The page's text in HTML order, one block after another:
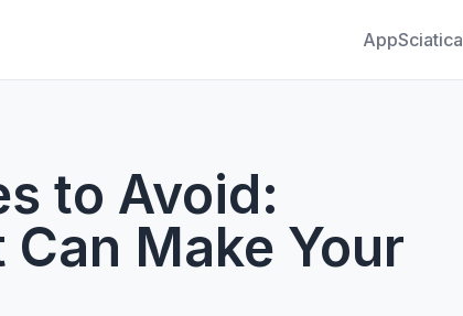
AppSciatica
to Avoid:
Make Your